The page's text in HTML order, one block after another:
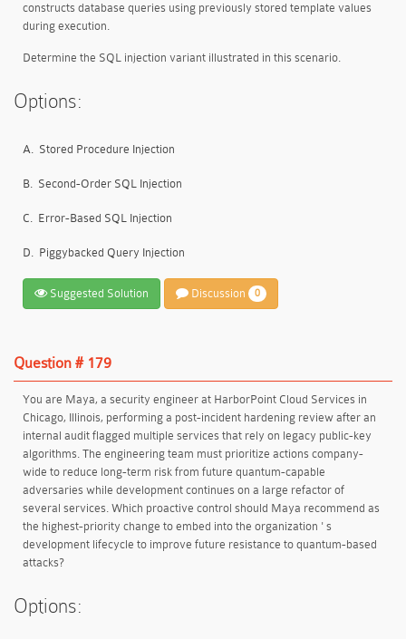
constructs database queries using previously stored template values
during execution.
Determine the SQL injection variant illustrated in this scenario.
Options:
A. Stored Procedure Injection
B. Second-Order SQL Injection
C. Error-Based SQL Injection
D. Piggybacked Query Injection
Suggested Solution Discussion 0
Question # 179
You are Maya, a security engineer at HarborPoint Cloud Services in
Chicago, Illinois, performing a post-incident hardening review after an
internal audit flagged multiple services that rely on legacy public-key
algorithms. The engineering team must prioritize actions company-
wide to reduce long-term risk from future quantum-capable
adversaries while development continues on a large refactor of
several services. Which proactive control should Maya recommend as
the highest-priority change to embed into the organization ' s
development lifecycle to improve future resistance to quantum-based
attacks?
Options: